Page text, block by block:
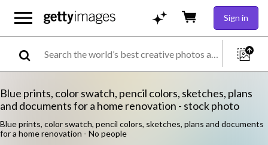
Sign in
Blue prints, color swatch, pencil colors, sketches, plans
and documents for a home renovation - stock photo
Blue prints, color swatch, pencil colors, sketches, plans and documents
for a home renovation - No people